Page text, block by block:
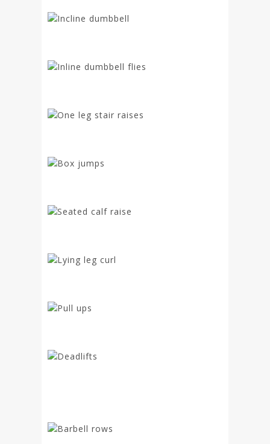
Incline dumbbell
Inline dumbbell flies
One leg stair raises
Box jumps
Seated calf raise
Lying leg curl
Pull ups
Deadlifts
Barbell rows